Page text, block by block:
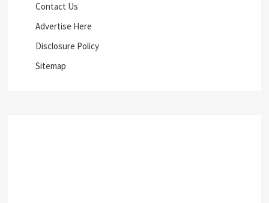
Contact Us
Advertise Here
Disclosure Policy
Sitemap